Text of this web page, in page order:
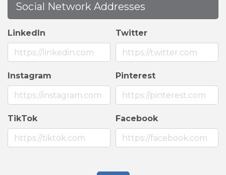
Social Network Addresses
LinkedIn Twitter
Instagram Pinterest
TikTok Facebook